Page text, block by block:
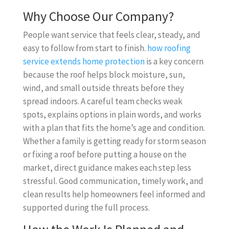
Why Choose Our Company?
People want service that feels clear, steady, and
easy to follow from start to finish. how roofing
service extends home protectionis a key concern
because the roof helps block moisture, sun,
wind, and small outside threats before they
spread indoors. A careful team checks weak
spots, explains options in plain words, and works
with a plan that fits the home’s age and condition.
Whether a family is getting ready for storm season
or fixing a roof before putting a house on the
market, direct guidance makes each step less
stressful. Good communication, timely work, and
clean results help homeowners feel informed and
supported during the full process.